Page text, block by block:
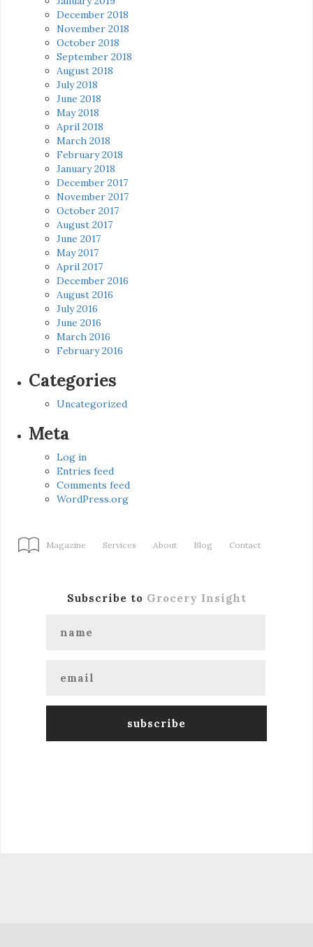
December 2018
November 2018
October 2018
September 2018
August 2018
July 2018
June 2018
May 2018
April 2018
March 2018
February 2018
January 2018
December 2017
November 2017
October 2017
August 2017
June 2017
May 2017
April 2017
December 2016
August 2016
July 2016
June 2016
March 2016
February 2016
Categories
Uncategorized
Meta
Log in
Entries feed
Comments feed
WordPress.org
Magazine Services About Blog Contact
Subscribe to Grocery Insight